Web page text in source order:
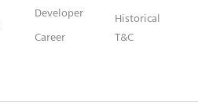
Developer
Career
Historical
T&C